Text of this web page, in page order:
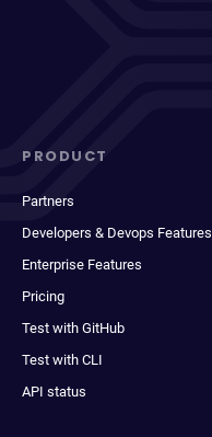
PRODUCT
Partners
Developers & Devops Features
Enterprise Features
Pricing
Test with GitHub
Test with CLI
API status